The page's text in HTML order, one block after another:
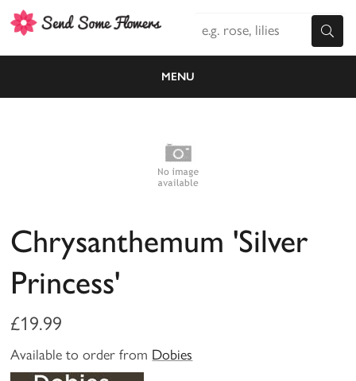
MENU
Chrysanthemum 'Silver
Princess'
£19.99
Available to order from Dobies